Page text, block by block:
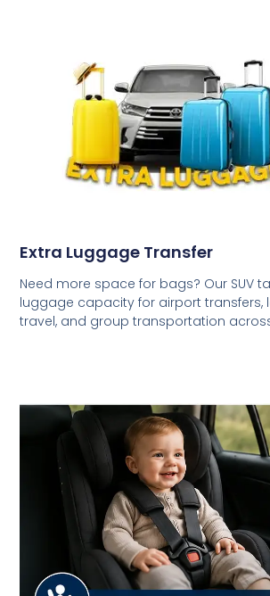
Extra Luggage Transfer
Need more space for bags? Our SUV
luggage capacity for airport transfers,
travel, and group transportation